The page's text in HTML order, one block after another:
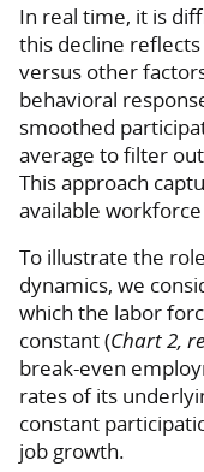
In real time, it is
this decline
versus other
behavioral
smoothed
average to filter
This approach
available
To illustrate the
dynamics, we
which the labor
constant (Chart 2,
break-even
rates of its
constant
job growth.